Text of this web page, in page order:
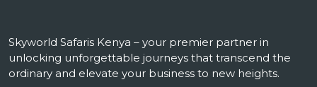
Skyworld Safaris Kenya – your premier partner in
unlocking unforgettable journeys that transcend the
ordinary and elevate your business to new heights.